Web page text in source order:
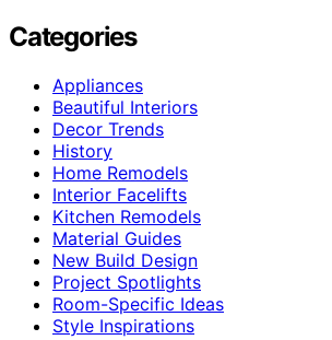
Categories
Appliances
Beautiful Interiors
Decor Trends
History
Home Remodels
Interior Facelifts
Kitchen Remodels
Material Guides
New Build Design
Project Spotlights
Room-Specific Ideas
Style Inspirations